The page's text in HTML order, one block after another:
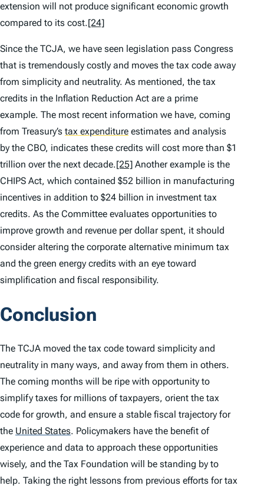
extension will not produce significant economic growth
compared to its cost.[24]
Since the TCJA, we have seen legislation pass Congress
that is tremendously costly and moves the tax code away
from simplicity and neutrality. As mentioned, the tax
credits in the Inflation Reduction Act are a prime
example. The most recent information we have, coming
from Treasury’s tax expenditure estimates and analysis
by the CBO, indicates these credits will cost more than $1
trillion over the next decade.[25] Another example is the
CHIPS Act, which contained $52 billion in manufacturing
incentives in addition to $24 billion in investment tax
credits. As the Committee evaluates opportunities to
improve growth and revenue per dollar spent, it should
consider altering the corporate alternative minimum tax
and the green energy credits with an eye toward
simplification and fiscal responsibility.
Conclusion
The TCJA moved the tax code toward simplicity and
neutrality in many ways, and away from them in others.
The coming months will be ripe with opportunity to
simplify taxes for millions of taxpayers, orient the tax
code for growth, and ensure a stable fiscal trajectory for
the United States. Policymakers have the benefit of
experience and data to approach these opportunities
wisely, and the Tax Foundation will be standing by to
help. Taking the right lessons from previous efforts for tax